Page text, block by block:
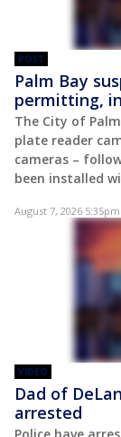
POST
Palm Bay
permitting,
The City of
plate reader
cameras –
been installed
August 7, 2026
VIDEO
Dad of
arrested